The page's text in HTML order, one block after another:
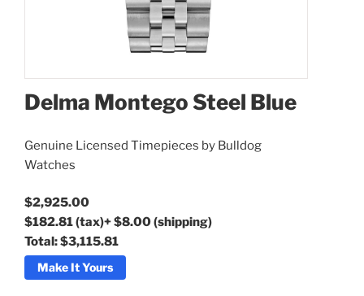
Delma Montego Steel Blue
Genuine Licensed Timepieces by Bulldog
Watches
$2,925.00
$182.81(tax)+$8.00(shipping)
Total:$3,115.81
Delma Montego Steel Blue
Make It Yours